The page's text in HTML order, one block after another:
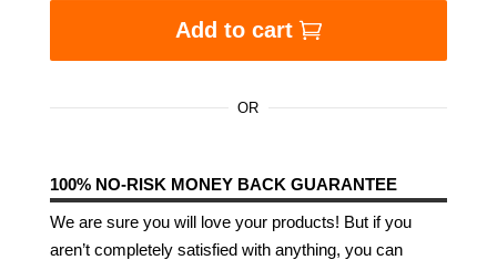
Add to cart
OR
100% NO-RISK MONEY BACK GUARANTEE
We are sure you will love your products! But if you
aren’t completely satisfied with anything, you can